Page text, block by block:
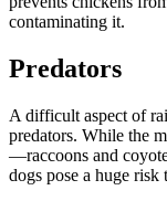
contaminating it.
Predators
A difficult aspect of
predators. While the
—raccoons and
dogs pose a huge risk